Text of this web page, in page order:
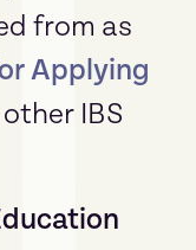
from as
Applying
IBS